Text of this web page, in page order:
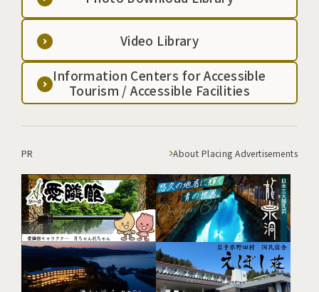
Video Library
Information Centers for Accessible
Tourism / Accessible Facilities
PR About Placing Advertisements